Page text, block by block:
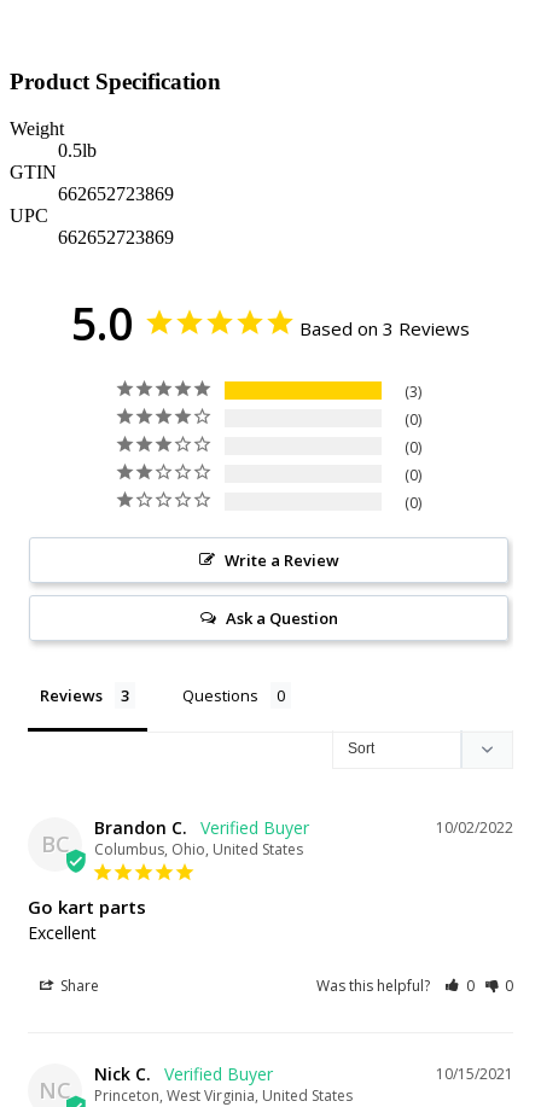
Product Specification
Weight
0.5lb
GTIN
662652723869
UPC
662652723869
5.0 Based on 3 Reviews
3
0
0
0
0
Write a Review
Ask a Question
Reviews Questions
BC
10/02/2022
Brandon C.
Columbus, Ohio, United States
Go kart parts
Excellent
Share Was this helpful? 0 0
NC
10/15/2021
Nick C.
Princeton, West Virginia, United States